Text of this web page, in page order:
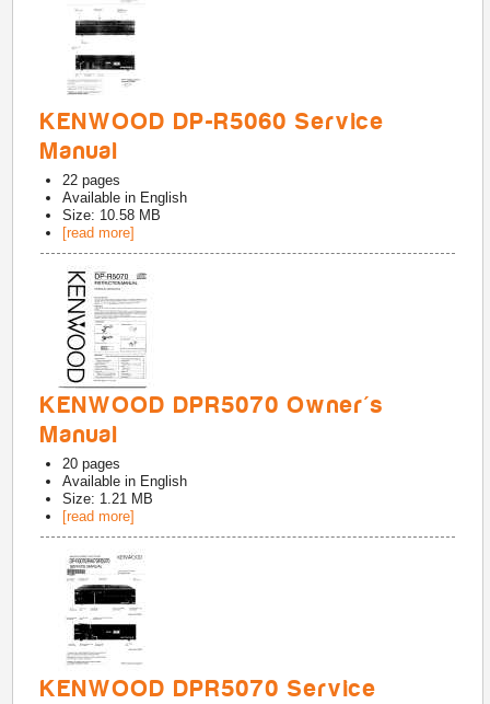
KENWOOD DP-R5060 Service
Manual
22 pages
Available in English
Size: 10.58 MB
[read more]
KENWOOD DPR5070 Owner's
Manual
20 pages
Available in English
Size: 1.21 MB
[read more]
KENWOOD DPR5070 Service